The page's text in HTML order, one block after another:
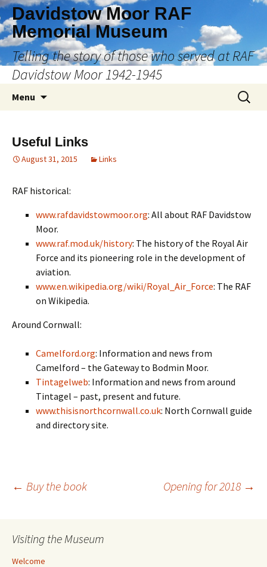
Skip
to
content
Davidstow Moor RAF
Memorial Museum
Telling the story of those who served at RAF
Davidstow Moor 1942-1945
Menu
Search
for:
Useful Links
August 31, 2015 Links
RAF historical:
www.rafdavidstowmoor.org: All about RAF Davidstow
Moor.
www.raf.mod.uk/history: The history of the Royal Air
Force and its pioneering role in the development of
aviation.
www.en.wikipedia.org/wiki/Royal_Air_Force: The RAF
on Wikipedia.
Around Cornwall:
Camelford.org: Information and news from
Camelford – the Gateway to Bodmin Moor.
Tintagelweb: Information and news from around
Tintagel – past, present and future.
www.thisisnorthcornwall.co.uk: North Cornwall guide
and directory site.
Post
← Buy the book Opening for 2018 →
Visiting the Museum
Welcome